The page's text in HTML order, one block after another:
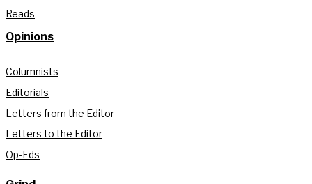
Reads
Opinions
Columnists
Editorials
Letters from the Editor
Letters to the Editor
Op-Eds